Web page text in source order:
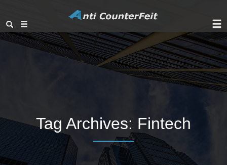
Tag Archives: Fintech